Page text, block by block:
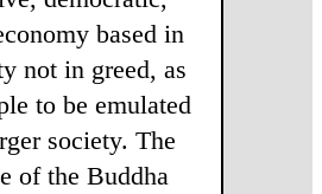
based in
not in greed, as
to be emulated
society. The
of the Buddha